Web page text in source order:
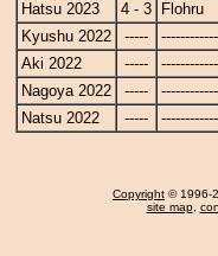
Hatsu 2023
4 - 3
Flohru
Kyushu 2022
-----
Aki 2022
-----
Nagoya 2022
-----
Natsu 2022
-----
Copyright © 1996-
site map,